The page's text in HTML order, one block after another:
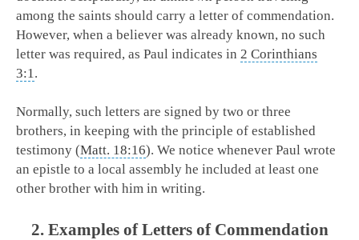
among the saints should carry a letter of commendation.
However, when a believer was already known, no such
letter was required, as Paul indicates in 2 Corinthians
3:1.
Normally, such letters are signed by two or three
brothers, in keeping with the principle of established
testimony (Matt. 18:16). We notice whenever Paul wrote
an epistle to a local assembly he included at least one
other brother with him in writing.
2. Examples of Letters of Commendation